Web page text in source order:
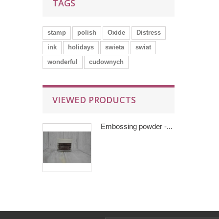
TAGS
stamp polish Oxide
Distress
ink
holidays swieta
swiat
wonderful
cudownych
VIEWED PRODUCTS
Embossing powder -...